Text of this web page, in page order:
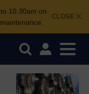
CLOSE
10.30am on